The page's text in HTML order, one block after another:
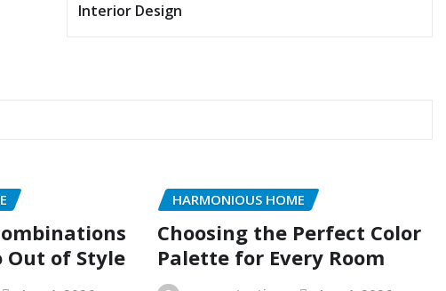
Interior Design
Out of Style
HARMONIOUS HOME
Choosing the Perfect Color
Palette for Every Room